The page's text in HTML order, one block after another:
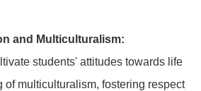
and Multiculturalism:
students' attitudes towards life
of multiculturalism, fostering respect